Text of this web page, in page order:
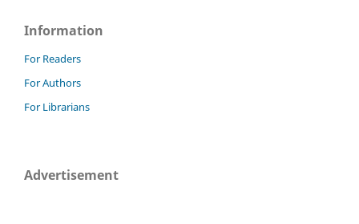
Information
For Readers
For Authors
For Librarians
Advertisement